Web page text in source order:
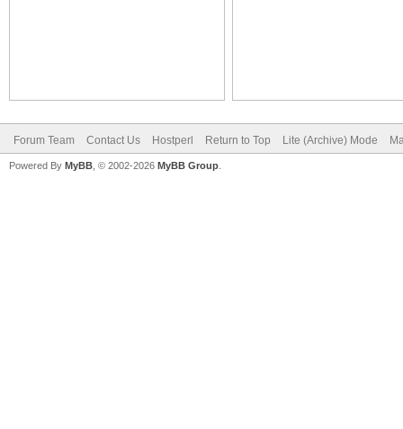
Forum Team Contact Us Hostperl Return to Top Lite (Archive) Mode
Powered By MyBB , © 2002-2026 MyBB Group